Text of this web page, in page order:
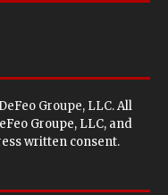
Groupe, LLC. All
Groupe, LLC, and
written consent.